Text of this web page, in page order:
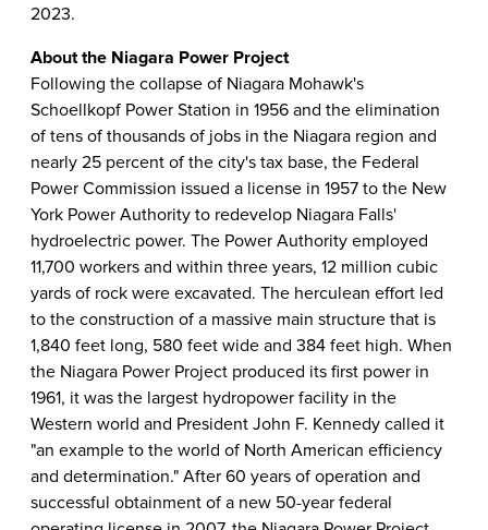
2023.
About the Niagara Power Project
Following the collapse of Niagara Mohawk's
Schoellkopf Power Station in 1956 and the elimination
of tens of thousands of jobs in the Niagara region and
nearly 25 percent of the city's tax base, the Federal
Power Commission issued a license in 1957 to the New
York Power Authority to redevelop Niagara Falls'
hydroelectric power. The Power Authority employed
11,700 workers and within three years, 12 million cubic
yards of rock were excavated. The herculean effort led
to the construction of a massive main structure that is
1,840 feet long, 580 feet wide and 384 feet high. When
the Niagara Power Project produced its first power in
1961, it was the largest hydropower facility in the
Western world and President John F. Kennedy called it
"an example to the world of North American efficiency
and determination." After 60 years of operation and
successful obtainment of a new 50-year federal